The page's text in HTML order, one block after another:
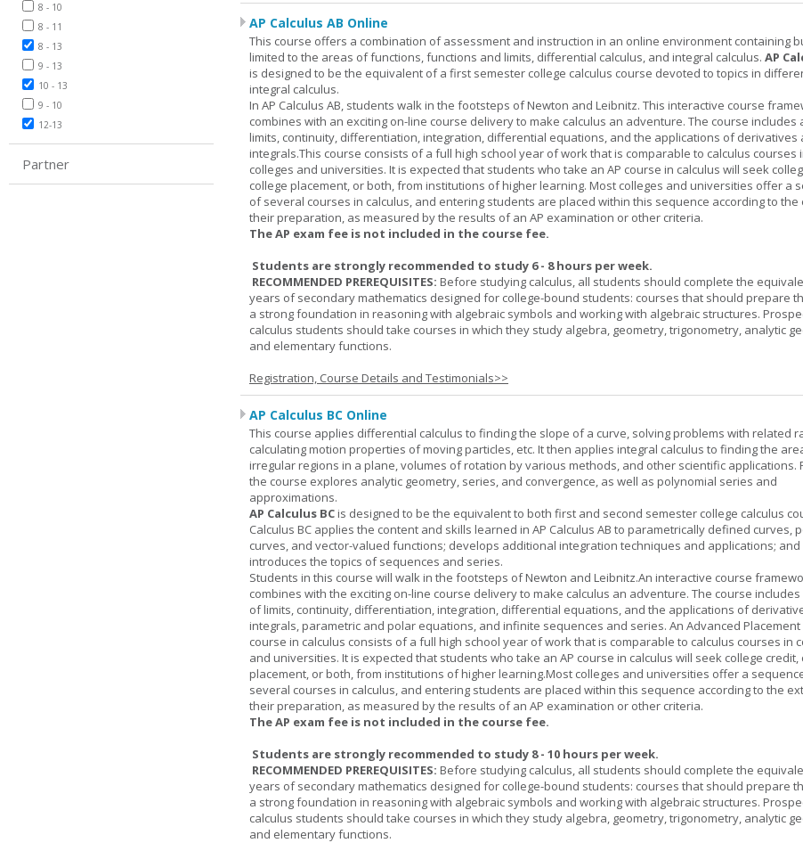
8 - 10
8 - 11
8 - 13
9 - 13
10 - 13
9 - 10
12-13
Partner
AP Calculus AB Online
This course offers a combination of assessment and instruction in an online environment containing
limited to the areas of functions, functions and limits, differential calculus, and integral calculus. AP
is designed to be the equivalent of a first semester college calculus course devoted to topics in
integral calculus.
In AP Calculus AB, students walk in the footsteps of Newton and Leibnitz. This interactive course
combines with an exciting on-line course delivery to make calculus an adventure. The course includes
limits, continuity, differentiation, integration, differential equations, and the applications of derivatives
integrals.This course consists of a full high school year of work that is comparable to calculus courses
colleges and universities. It is expected that students who take an AP course in calculus will seek
college placement, or both, from institutions of higher learning. Most colleges and universities offer a
of several courses in calculus, and entering students are placed within this sequence according to
their preparation, as measured by the results of an AP examination or other criteria.
The AP exam fee is not included in the course fee.
Students are strongly recommended to study 6 - 8 hours per week.
RECOMMENDED PREREQUISITES: Before studying calculus, all students should complete the
years of secondary mathematics designed for college-bound students: courses that should prepare
a strong foundation in reasoning with algebraic symbols and working with algebraic structures.
calculus students should take courses in which they study algebra, geometry, trigonometry, analytic
and elementary functions.
Registration, Course Details and Testimonials>>
AP Calculus BC Online
This course applies differential calculus to finding the slope of a curve, solving problems with related
calculating motion properties of moving particles, etc. It then applies integral calculus to finding the
irregular regions in a plane, volumes of rotation by various methods, and other scientific applications.
the course explores analytic geometry, series, and convergence, as well as polynomial series and
approximations.
AP Calculus BCis designed to be the equivalent to both first and second semester college calculus
Calculus BC applies the content and skills learned in AP Calculus AB to parametrically defined curves,
curves, and vector-valued functions; develops additional integration techniques and applications; and
introduces the topics of sequences and series.
Students in this course will walk in the footsteps of Newton and Leibnitz.An interactive course
combines with the exciting on-line course delivery to make calculus an adventure. The course
of limits, continuity, differentiation, integration, differential equations, and the applications of
integrals, parametric and polar equations, and infinite sequences and series. An Advanced Placement
course in calculus consists of a full high school year of work that is comparable to calculus courses in
and universities. It is expected that students who take an AP course in calculus will seek college credit,
placement, or both, from institutions of higher learning.Most colleges and universities offer a
several courses in calculus, and entering students are placed within this sequence according to the
their preparation, as measured by the results of an AP examination or other criteria.
The AP exam fee is not included in the course fee.
Students are strongly recommended to study 8 - 10 hours per week.
RECOMMENDED PREREQUISITES: Before studying calculus, all students should complete the
years of secondary mathematics designed for college-bound students: courses that should prepare
a strong foundation in reasoning with algebraic symbols and working with algebraic structures.
calculus students should take courses in which they study algebra, geometry, trigonometry, analytic
and elementary functions.